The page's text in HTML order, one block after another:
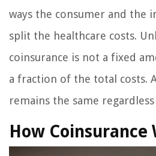
ways the consumer and the
split the healthcare costs.
coinsurance is not a fixed
a fraction of the total costs.
remains the same
How Coinsurance